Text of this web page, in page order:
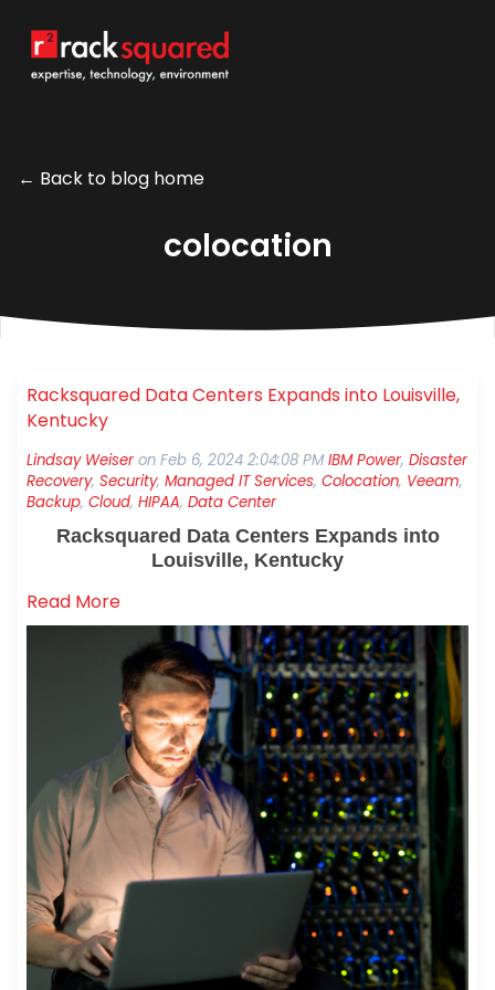
← Back to blog home
colocation
Racksquared Data Centers Expands into Louisville,
Kentucky
Lindsay Weiser on Feb 6, 2024 2:04:08 PM IBM Power, Disaster
Recovery, Security, Managed IT Services, Colocation, Veeam,
Backup, Cloud, HIPAA, Data Center
Racksquared Data Centers Expands into
Louisville, Kentucky
Read More